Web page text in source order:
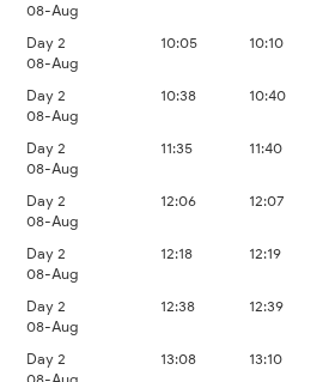
08-Aug
Day 2
08-Aug
10:05 10:10
Day 2
08-Aug
10:38 10:40
Day 2
08-Aug
11:35 11:40
Day 2
08-Aug
12:06 12:07
Day 2
08-Aug
12:18 12:19
Day 2
08-Aug
12:38 12:39
Day 2
13:08 13:10